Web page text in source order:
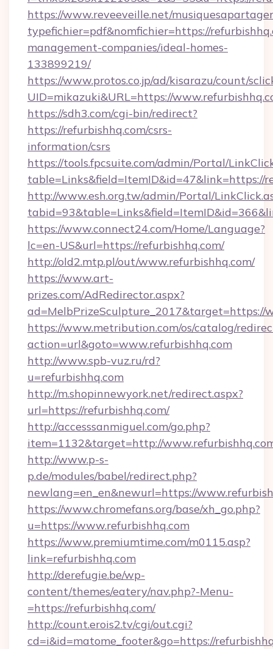
https://www.reveeveille.net/
typefichier=pdf&nomfichier=https://
management-companies/ideal-homes-
133899219/
https://www.protos.co.jp/ad/kisarazu/count/
UID=mikazuki&URL=https://
https://sdh3.com/cgi-bin/redirect?
https://refurbishhq.com/csrs-
information/csrs
https://tools.fpcsuite.com/admin/Portal/
table=Links&field=ItemID&id=47&link=https://
http://www.esh.org.tw/admin/Portal/
https://www.connect24.com/Home/Language?
lc=en-US&url=https://refurbishhq.com/
http://old2.mtp.pl/out/www.refurbishhq.com/
https://www.art-
prizes.com/AdRedirector.aspx?
ad=MelbPrizeSculpture_2017&target=https://
https://www.metribution.com/os/catalog/
action=url&goto=www.refurbishhq.com
http://www.spb-vuz.ru/rd?
u=refurbishhq.com
http://m.shopinnewyork.net/redirect.aspx?
url=https://refurbishhq.com/
http://accesssanmiguel.com/go.php?
item=1132&target=http://
http://www.p-s-
p.de/modules/babel/redirect.php?
newlang=en_en&newurl=https://
https://www.chromefans.org/base/xh_go.php?
u=https://www.refurbishhq.com
https://www.premiumtime.com/m0115.asp?
link=refurbishhq.com
http://derefugie.be/wp-
content/themes/eatery/nav.php?-Menu-
=https://refurbishhq.com/
http://count.erois2.tv/cgi/out.cgi?
cd=i&id=matome_footer&go=https://